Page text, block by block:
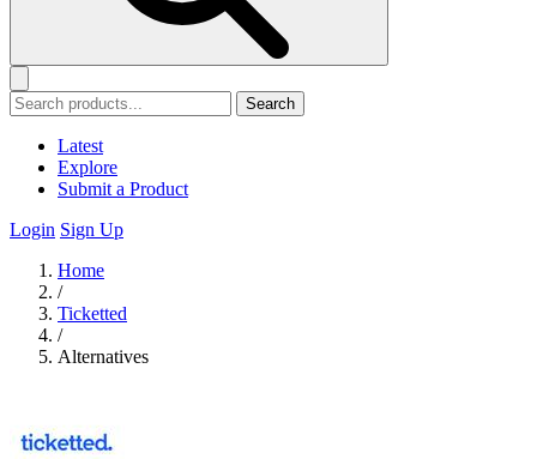
Search
Latest
Explore
Submit a Product
Login Sign Up
Home
/
Ticketted
/
Alternatives